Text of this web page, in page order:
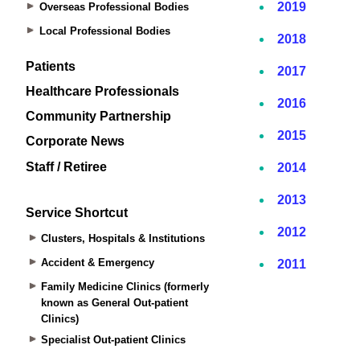
Overseas Professional Bodies
Local Professional Bodies
Patients
Healthcare Professionals
Community Partnership
Corporate News
Staff / Retiree
Service Shortcut
Clusters, Hospitals & Institutions
Accident & Emergency
Family Medicine Clinics (formerly
known as General Out-patient
Clinics)
Specialist Out-patient Clinics